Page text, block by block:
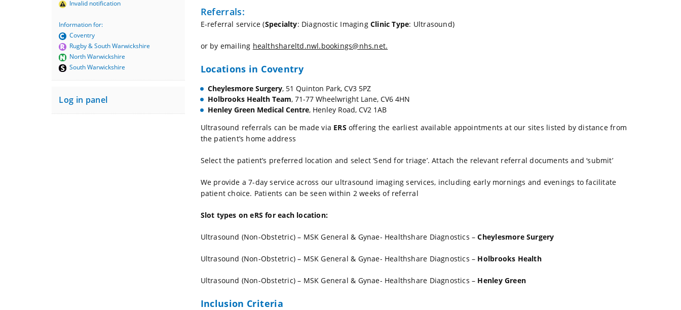
Referrals:
E-referral service (Specialty: Diagnostic ImagingClinic Type: Ultrasound)
or by emailing healthshareltd.nwl.bookings@nhs.net.
Locations in Coventry
Cheylesmore Surgery, 51 Quinton Park, CV3 5PZ
Holbrooks Health Team, 71-77 Wheelwright Lane, CV6 4HN
Henley Green Medical Centre, Henley Road, CV2 1AB
Ultrasound referrals can be made via ERS offering the earliest available appointments at our sites listed by distance from
the patient’s home address
Select the patient’s preferred location and select ‘Send for triage’. Attach the relevant referral documents and ‘submit’
We provide a 7-day service across our ultrasound imaging services, including early mornings and evenings to facilitate
patient choice. Patients can be seen within 2 weeks of referral
Slot types on eRS for each location:
Ultrasound (Non-Obstetric) – MSK General & Gynae- Healthshare Diagnostics –Cheylesmore Surgery
Ultrasound (Non-Obstetric) – MSK General & Gynae- Healthshare Diagnostics – Holbrooks Health
Ultrasound (Non-Obstetric) – MSK General & Gynae- Healthshare Diagnostics – Henley Green
Inclusion Criteria
Invalid notification
Information for:
Coventry
Rugby & South Warwickshire
North Warwickshire
South Warwickshire
Log in panel